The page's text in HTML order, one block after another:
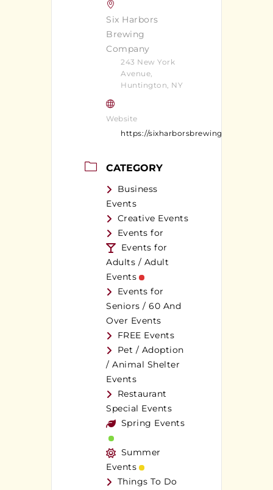
Six Harbors
Brewing
Company
243 New York
Avenue,
Huntington, NY
Website
https://
CATEGORY
Business
Events
Creative Events
Events for
Events for
Adults / Adult
Events
Events for
Seniors / 60 And
Over Events
FREE Events
Pet / Adoption
/ Animal Shelter
Events
Restaurant
Special Events
Spring Events
Summer
Events
Things To Do